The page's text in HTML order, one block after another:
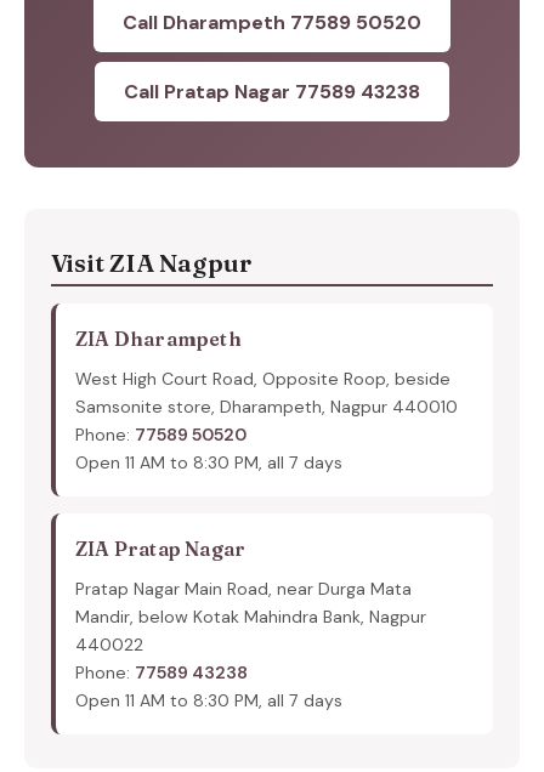
Call Dharampeth 77589 50520
Call Pratap Nagar 77589 43238
Visit ZIA Nagpur
ZIA Dharampeth
West High Court Road, Opposite Roop, beside
Samsonite store, Dharampeth, Nagpur 440010
Phone: 77589 50520
Open 11 AM to 8:30 PM, all 7 days
ZIA Pratap Nagar
Pratap Nagar Main Road, near Durga Mata
Mandir, below Kotak Mahindra Bank, Nagpur
440022
Phone: 77589 43238
Open 11 AM to 8:30 PM, all 7 days